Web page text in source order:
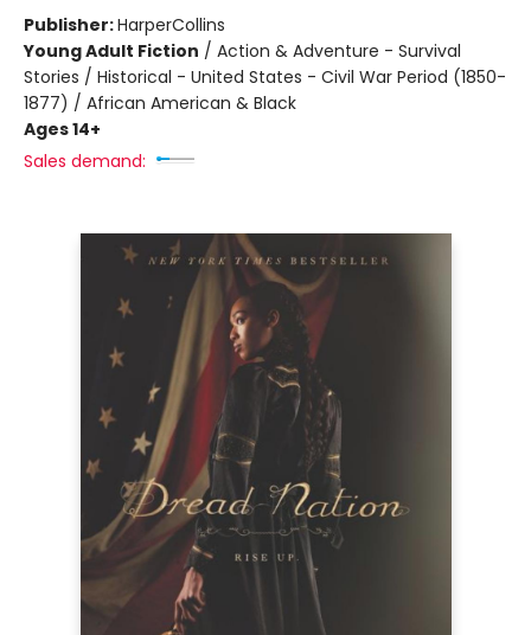
Publisher:HarperCollins
Young Adult Fiction / Action & Adventure - Survival
Stories / Historical - United States - Civil War Period (1850-
1877) / African American & Black
Ages 14+
Sales demand: